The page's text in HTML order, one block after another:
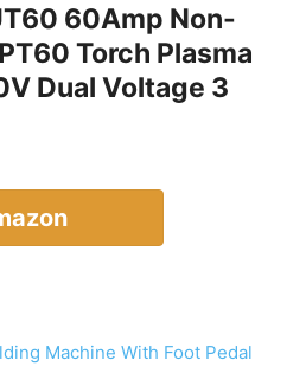
60Amp Non-
Torch Plasma
Dual Voltage 3
Machine With Foot Pedal